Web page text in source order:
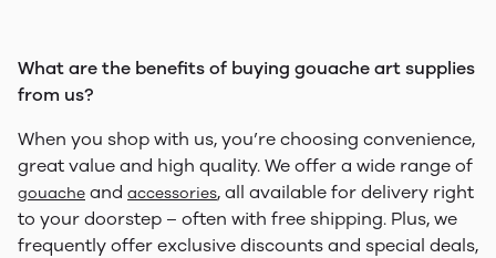
What are the benefits of buying gouache art supplies
from us?
When you shop with us, you’re choosing convenience,
great value and high quality. We offer a wide range of
gouache and accessories, all available for delivery right
to your doorstep – often with free shipping. Plus, we
frequently offer exclusive discounts and special deals,